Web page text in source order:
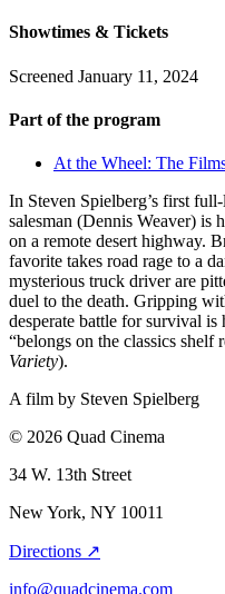
Showtimes & Tickets
Screened January 11, 2024
Part of the program
At the Wheel: The
In Steven Spielberg’s first
salesman (Dennis Weaver) is
on a remote desert highway.
favorite takes road rage to a
mysterious truck driver are
duel to the death. Gripping
desperate battle for survival
“belongs on the classics shelf
Variety).
A film by Steven Spielberg
© 2026 Quad Cinema
34 W. 13th Street
New York, NY 10011
Directions ↗
info@quadcinema.com